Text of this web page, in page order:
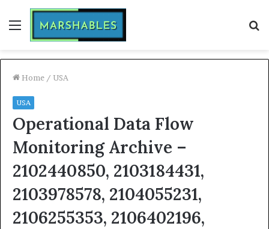
Menu
Home / USA
USA
Operational Data Flow
Monitoring Archive –
2102440850, 2103184431,
2103978578, 2104055231,
2106255353, 2106402196,